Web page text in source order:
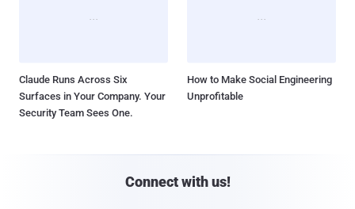
Claude Runs Across Six
Surfaces in Your Company. Your
Security Team Sees One.
How to Make Social Engineering
Unprofitable
Connect with us!